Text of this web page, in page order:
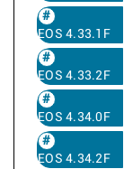
EOS 4.33.1F
EOS 4.33.2F
EOS 4.34.0F
EOS 4.34.2F